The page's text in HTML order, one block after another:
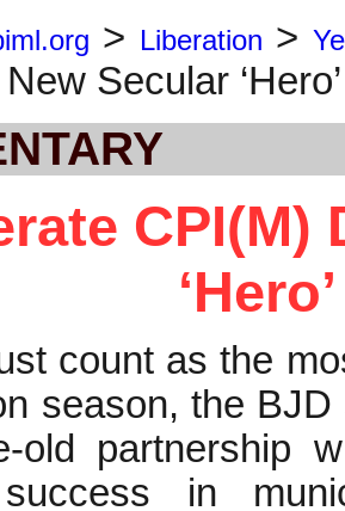
> Liberation >
Secular
count as the
season, the
old partnership
success in